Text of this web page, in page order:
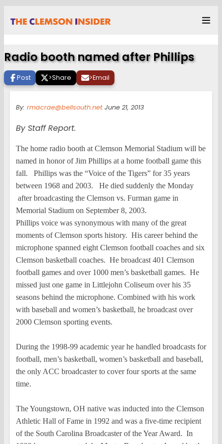
Radio booth named after Phillips
Post >Share >Email
By: rmacrae@bellsouth.net June 21, 2013
By Staff Report.
The home radio booth at Clemson Memorial Stadium will be
named in honor of Jim Phillips at a home football game this
fall. Phillips was the “Voice of the Tigers” for 35 years
between 1968 and 2003. He died suddenly the Monday
after broadcasting the Clemson vs. Furman game in
Memorial Stadium on September 8, 2003.
Phillips voice was synonymous with many of the great
moments of Clemson sports history. His career behind the
microphone spanned eight Clemson football coaches and six
Clemson basketball coaches. He broadcast 401 Clemson
football games and over 1000 men’s basketball games. He
missed just one game in Littlejohn Coliseum over his 35
seasons behind the microphone. Combined with his work
with baseball and women’s basketball, he broadcast over
2000 Clemson sporting events.
During the 1998-99 academic year he handled broadcasts for
football, men’s basketball, women’s basketball and baseball,
the only ACC broadcaster to cover four sports at the same
time.
The Youngstown, OH native was inducted into the Clemson
Athletic Hall of Fame in 1992 and was a five-time recipient
of the South Carolina Broadcaster of the Year Award. In